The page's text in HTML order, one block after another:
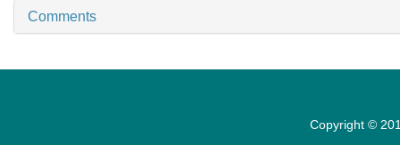
Comments
Copyright ©